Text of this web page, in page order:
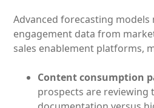
Advanced forecasting
engagement data from
sales enablement platforms,
Content consumption
prospects are reviewing